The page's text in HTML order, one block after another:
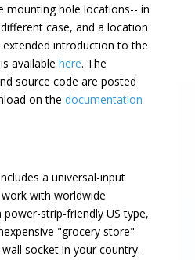
mounting hole locations-- in
case, and a location
introduction to the
availablehere. The
source code are posted
on thedocumentation
a universal-input
with worldwide
power-strip-friendly US type,
"grocery store"
socket in your country.